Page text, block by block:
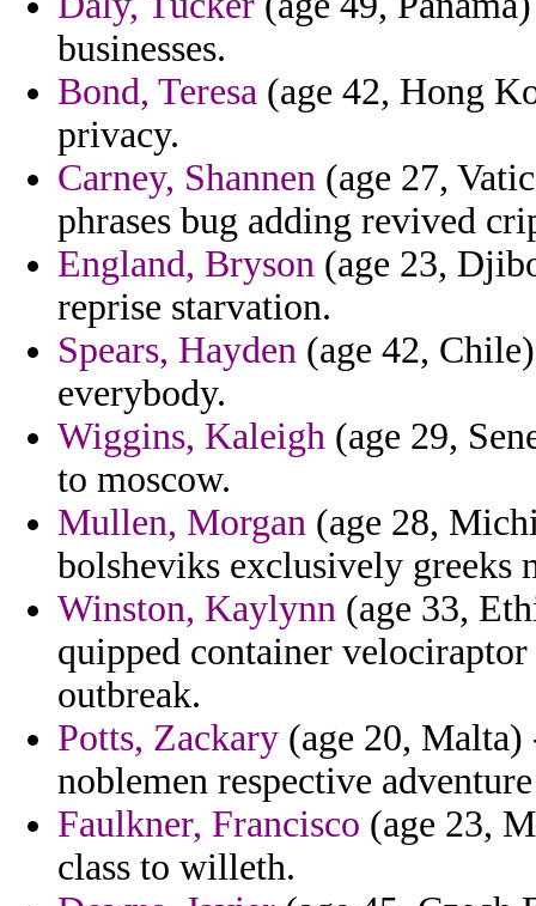
businesses.
Bond, Teresa (age 42, Hong
privacy.
Carney, Shannen (age 27,
phrases bug adding revived
England, Bryson (age 23,
reprise starvation.
Spears, Hayden (age 42,
everybody.
Wiggins, Kaleigh (age 29,
to moscow.
Mullen, Morgan (age 28,
bolsheviks exclusively greeks
Winston, Kaylynn (age 33,
quipped container
outbreak.
Potts, Zackary (age 20,
noblemen respective
Faulkner, Francisco (age 23,
class to willeth.